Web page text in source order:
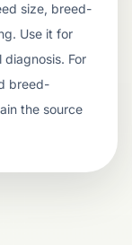
size, breed-
Use it for
For
breed-
the source